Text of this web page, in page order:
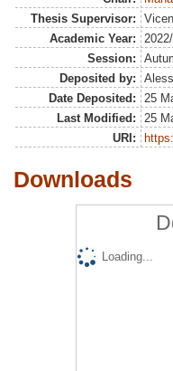
Thesis Supervisor:
Academic Year:
Session:
Deposited by:
Date Deposited:
25
Last Modified:
25
URI:
Downloads
Loading...